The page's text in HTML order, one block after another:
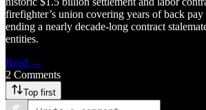
firefighter’s union covering years of back
ending a nearly decade-long contract
entities.
Read →
2 Comments
Top first